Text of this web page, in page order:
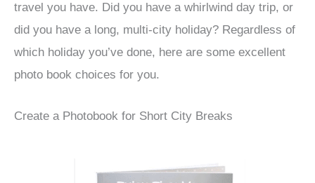
travel you have. Did you have a whirlwind day trip, or
did you have a long, multi-city holiday? Regardless of
which holiday you’ve done, here are some excellent
photo book choices for you.
Create a Photobook for Short City Breaks